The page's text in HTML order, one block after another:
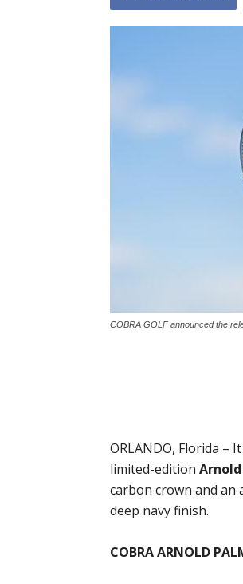
COBRA GOLF announced the
ORLANDO, Florida –
limited-edition
carbon crown and
deep navy finish.
COBRA ARNOLD